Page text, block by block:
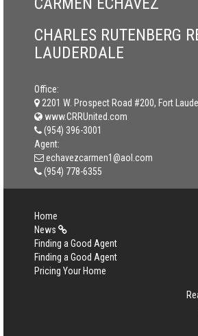
CHARLES RUTENBERG
LAUDERDALE
Office:
2201 W. Prospect Road #200, Fort
www.CRRUnited.com
(954) 396-3001
Agent:
echavezcarmen1@aol.com
(954) 778-6355
Home
News
Finding a Good Agent
Finding a Good Agent
Pricing Your Home